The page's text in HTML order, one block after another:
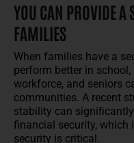
YOU CAN PROVIDE A
FAMILIES
When families have a
perform better in
workforce, and seniors
communities. A recent
stability can
financial security, which
security is critical.